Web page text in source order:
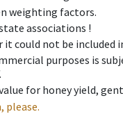
weighting factors.
associations !
could not be
purposes is
for honey yield,
please.